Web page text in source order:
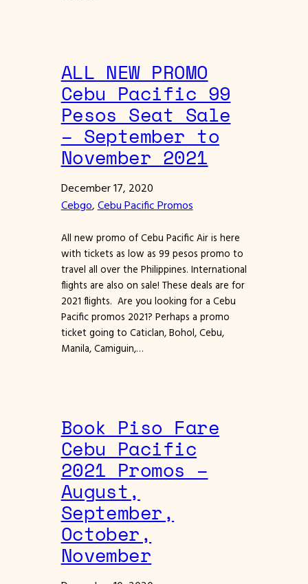
ALL NEW PROMO
Cebu Pacific 99
Pesos Seat Sale
– September to
November 2021
December 17, 2020
Cebgo, Cebu Pacific Promos
All new promo of Cebu Pacific Air is here
with tickets as low as 99 pesos promo to
travel all over the Philippines. International
flights are also on sale! These deals are for
2021 flights. Are you looking for a Cebu
Pacific promos 2021? Perhaps a promo
ticket going to Caticlan, Bohol, Cebu,
Manila, Camiguin,…
Book Piso Fare
Cebu Pacific
2021 Promos –
August,
September,
October,
November